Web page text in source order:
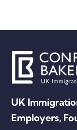
UK
Employers,